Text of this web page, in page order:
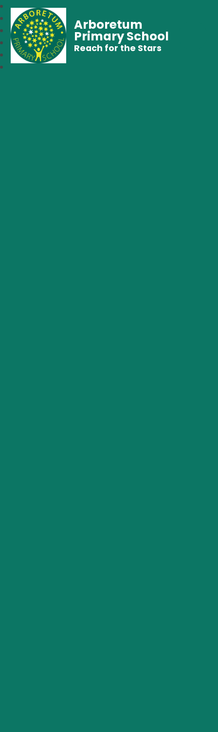
Arboretum
Primary School
Reach for the Stars